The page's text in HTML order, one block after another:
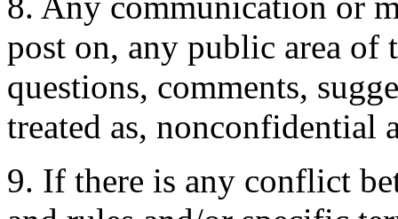
post on, any public area of
questions, comments,
treated as,
9. If there is any conflict